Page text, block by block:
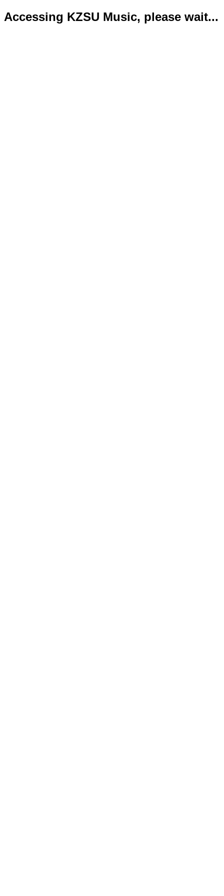
Accessing KZSU Music, please wait...